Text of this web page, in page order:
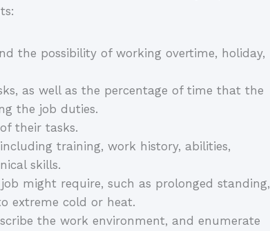
the possibility of working overtime, holiday,
as well as the percentage of time that the
the job duties.
their tasks.
training, work history, abilities,
skills.
might require, such as prolonged standing,
extreme cold or heat.
the work environment, and enumerate